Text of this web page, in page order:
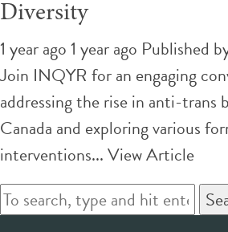
Diversity
1 year ago 1 year ago Published
Join INQYR for an engaging
addressing the rise in anti-trans
Canada and exploring various
interventions...View Article